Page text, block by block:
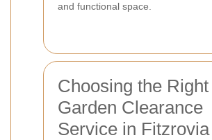
and functional space.
Choosing the Right
Garden Clearance
Service in Fitzrovia